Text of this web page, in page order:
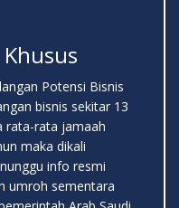
Potensi Bisnis
bisnis sekitar 13
rata-rata jamaah
maka dikali
info resmi
umroh sementara